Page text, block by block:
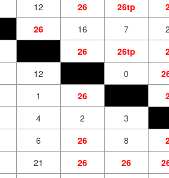
12 26 26tp
26 16 7
26 26tp
12 0
1 26
4 2 3
6 26 8
21 26 26